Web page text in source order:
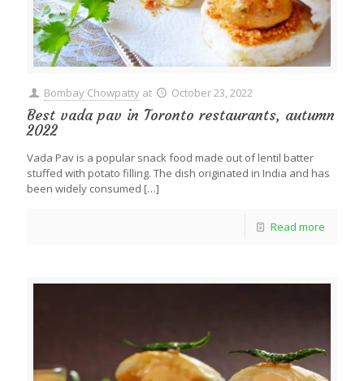
Bombay Chowpatty at October 23, 2022
Best vada pav in Toronto restaurants, autumn
2022
Vada Pav is a popular snack food made out of lentil batter
stuffed with potato filling. The dish originated in India and has
been widely consumed […]
Read more